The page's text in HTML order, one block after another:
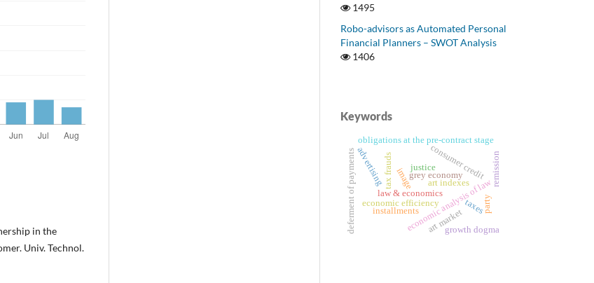
in the
Univ. Technol.
1495
Robo-advisors as Automated Personal
Financial Planners – SWOT Analysis
1406
Keywords
economic efficiency
law & economics
economic analysis of law
justice
grey economy
taxes
tax frauds consumer credit
obligations at the pre-contract stage
advertising image
deferment of payments installments
remission
art market
art indexes
growth dogma
party